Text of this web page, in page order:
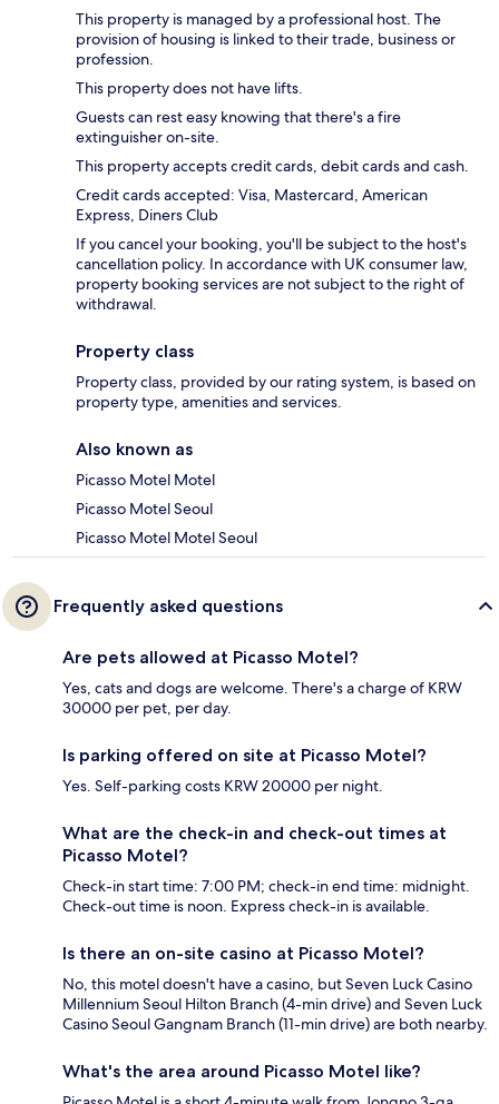
This property is managed by a professional host. The
provision of housing is linked to their trade, business or
profession.
This property does not have lifts.
Guests can rest easy knowing that there's a fire
extinguisher on-site.
This property accepts credit cards, debit cards and cash.
Credit cards accepted: Visa, Mastercard, American
Express, Diners Club
If you cancel your booking, you'll be subject to the host's
cancellation policy. In accordance with UK consumer law,
property booking services are not subject to the right of
withdrawal.
Property class
Property class, provided by our rating system, is based on
property type, amenities and services.
Also known as
Picasso Motel Motel
Picasso Motel Seoul
Picasso Motel Motel Seoul
Frequently asked questions
Are pets allowed at Picasso Motel?
Yes, cats and dogs are welcome. There's a charge of KRW
30000 per pet, per day.
Is parking offered on site at Picasso Motel?
Yes. Self-parking costs KRW 20000 per night.
What are the check-in and check-out times at
Picasso Motel?
Check-in start time: 7:00 PM; check-in end time: midnight.
Check-out time is noon. Express check-in is available.
Is there an on-site casino at Picasso Motel?
No, this motel doesn't have a casino, but Seven Luck Casino
Millennium Seoul Hilton Branch (4-min drive) and Seven Luck
Casino Seoul Gangnam Branch (11-min drive) are both nearby.
What's the area around Picasso Motel like?